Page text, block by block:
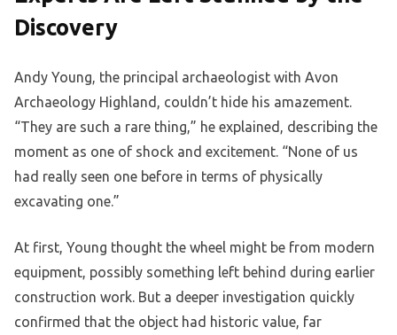
Discovery
Andy Young, the principal archaeologist with Avon
Archaeology Highland, couldn’t hide his amazement.
“They are such a rare thing,” he explained, describing the
moment as one of shock and excitement. “None of us
had really seen one before in terms of physically
excavating one.”
At first, Young thought the wheel might be from modern
equipment, possibly something left behind during earlier
construction work. But a deeper investigation quickly
confirmed that the object had historic value, far